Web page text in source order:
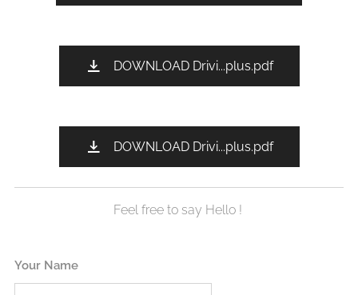
DOWNLOAD Drivi...plus.pdf
DOWNLOAD Drivi...plus.pdf
Feel free to say Hello !
Your Name